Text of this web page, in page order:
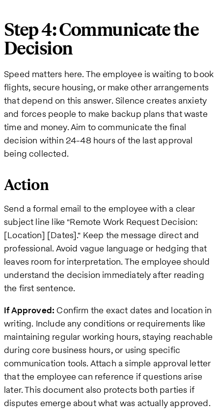
Step 4: Communicate the
Decision
Speed matters here. The employee is waiting to book
flights, secure housing, or make other arrangements
that depend on this answer. Silence creates anxiety
and forces people to make backup plans that waste
time and money. Aim to communicate the final
decision within 24-48 hours of the last approval
being collected.
Action
Send a formal email to the employee with a clear
subject line like "Remote Work Request Decision:
[Location] [Dates]." Keep the message direct and
professional. Avoid vague language or hedging that
leaves room for interpretation. The employee should
understand the decision immediately after reading
the first sentence.
If Approved: Confirm the exact dates and location in
writing. Include any conditions or requirements like
maintaining regular working hours, staying reachable
during core business hours, or using specific
communication tools. Attach a simple approval letter
that the employee can reference if questions arise
later. This document also protects both parties if
disputes emerge about what was actually approved.